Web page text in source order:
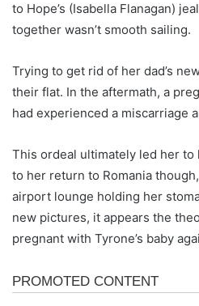
to Hope’s (Isabella Flanagan)
together wasn’t smooth sailing.
Trying to get rid of her dad’s
their flat. In the aftermath, a
had experienced a miscarriage
This ordeal ultimately led her
to her return to Romania
airport lounge holding her
new pictures, it appears the
pregnant with Tyrone’s baby